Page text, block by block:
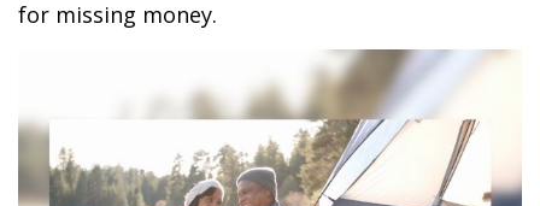
for missing money.